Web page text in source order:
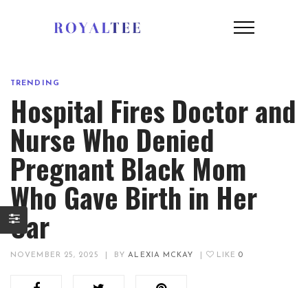
TRENDING
Hospital Fires Doctor and
Nurse Who Denied
Pregnant Black Mom
Who Gave Birth in Her
Car
NOVEMBER 25, 2025 BYALEXIA MCKAY LIKE 0